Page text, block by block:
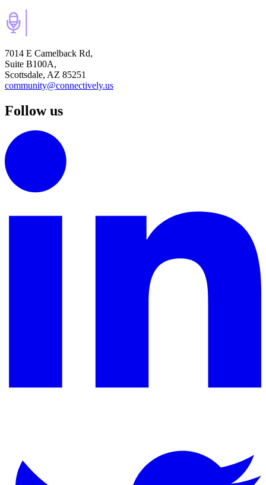
7014 E Camelback Rd,
Suite B100A,
Scottsdale, AZ 85251
community@connectively.us
Follow us